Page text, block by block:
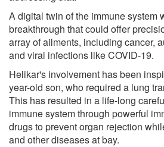
A digital twin of the immune system
breakthrough that could offer
array of ailments, including cancer,
and viral infections like COVID-19.
Helikar's involvement has been
year-old son, who required a lung
This has resulted in a life-long
immune system through powerful
drugs to prevent organ rejection
and other diseases at bay.